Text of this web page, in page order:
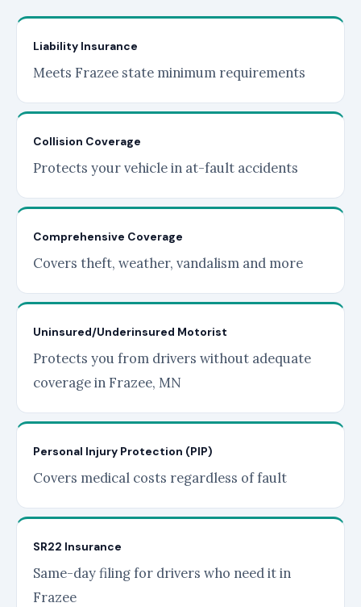
Liability Insurance
Meets Frazee state minimum requirements
Collision Coverage
Protects your vehicle in at-fault accidents
Comprehensive Coverage
Covers theft, weather, vandalism and more
Uninsured/Underinsured Motorist
Protects you from drivers without adequate
coverage in Frazee, MN
Personal Injury Protection (PIP)
Covers medical costs regardless of fault
SR22 Insurance
Same-day filing for drivers who need it in
Frazee